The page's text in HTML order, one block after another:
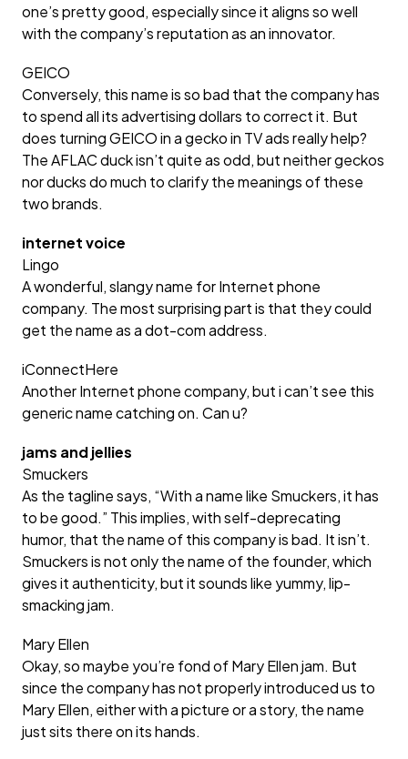
one’s pretty good, especially since it aligns so well
with the company’s reputation as an innovator.
GEICO
Conversely, this name is so bad that the company has
to spend all its advertising dollars to correct it. But
does turning GEICO in a gecko in TV ads really help?
The AFLAC duck isn’t quite as odd, but neither geckos
nor ducks do much to clarify the meanings of these
two brands.
internet voice
Lingo
A wonderful, slangy name for Internet phone
company. The most surprising part is that they could
get the name as a dot-com address.
iConnectHere
Another Internet phone company, but i can’t see this
generic name catching on. Can u?
jams and jellies
Smuckers
As the tagline says, “With a name like Smuckers, it has
to be good.” This implies, with self-deprecating
humor, that the name of this company is bad. It isn’t.
Smuckers is not only the name of the founder, which
gives it authenticity, but it sounds like yummy, lip-
smacking jam.
Mary Ellen
Okay, so maybe you’re fond of Mary Ellen jam. But
since the company has not properly introduced us to
Mary Ellen, either with a picture or a story, the name
just sits there on its hands.